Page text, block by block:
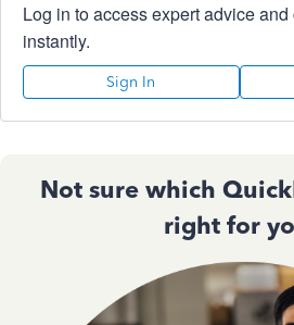
Log in to access expert advice
instantly.
Sign In
Not sure which
right for